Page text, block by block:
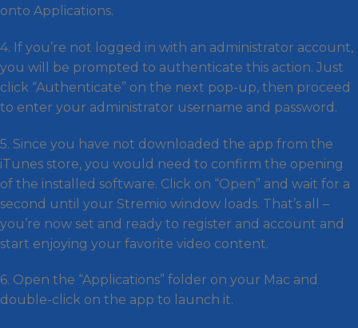
onto Applications.
4. If you’re not logged in with an administrator account,
you will be prompted to authenticate this action. Just
click “Authenticate” on the next pop-up, then proceed
to enter your administrator username and password.
5. Since you have not downloaded the app from the
iTunes store, you would need to confirm the opening
of the installed software. Click on “Open” and wait for a
second until your Stremio window loads. That’s all –
you’re now set and ready to register and account and
start enjoying your favorite video content.
6. Open the “Applications” folder on your Mac and
double-click on the app to launch it.